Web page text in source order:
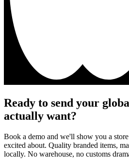
Ready to send your
actually want?
Book a demo and we'll show you a
excited about. Quality branded items,
locally. No warehouse, no customs